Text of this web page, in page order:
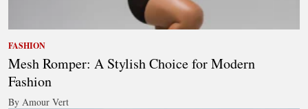
FASHION
Mesh Romper: A Stylish Choice for Modern
Fashion
By Amour Vert